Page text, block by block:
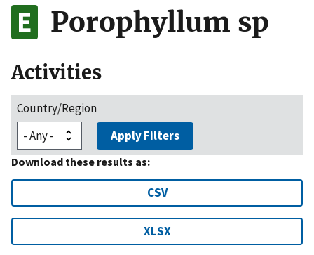
to the .gov website. Share sensitive information only
on official, secure websites.
Porophyllum sp
Activities
Country/Region
Apply Filters
Download these results as:
CSV
XLSX